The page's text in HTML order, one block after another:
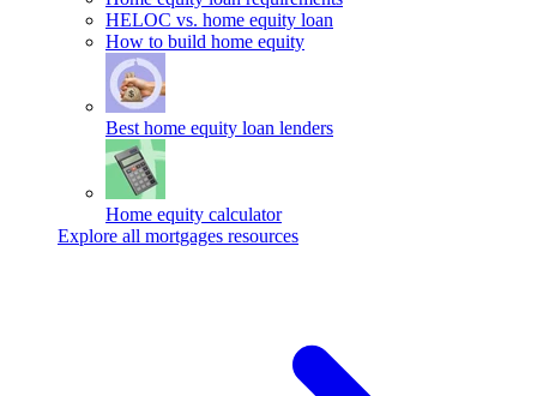
HELOC vs. home equity loan
How to build home equity
Best home equity loan lenders
Home equity calculator
Explore all mortgages resources